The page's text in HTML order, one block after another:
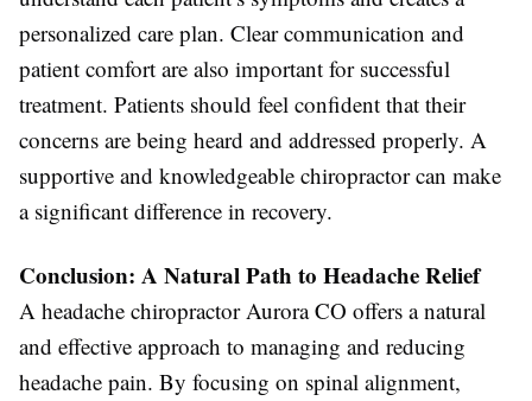
personalized care plan. Clear communication and
patient comfort are also important for successful
treatment. Patients should feel confident that their
concerns are being heard and addressed properly. A
supportive and knowledgeable chiropractor can make
a significant difference in recovery.
Conclusion: A Natural Path to Headache Relief
A headache chiropractor Aurora CO offers a natural
and effective approach to managing and reducing
headache pain. By focusing on spinal alignment,